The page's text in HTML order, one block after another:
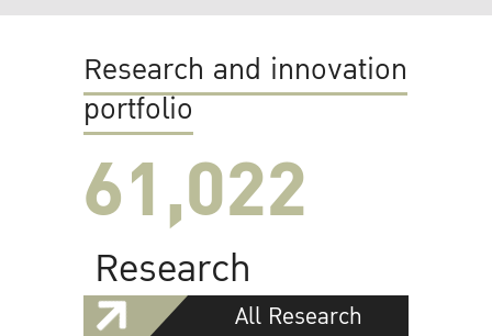
Research and innovation
portfolio
61,022
Research
All Research